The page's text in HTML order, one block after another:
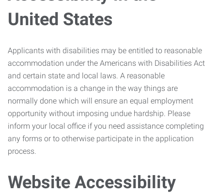
United States
Applicants with disabilities may be entitled to reasonable
accommodation under the Americans with Disabilities Act
and certain state and local laws. A reasonable
accommodation is a change in the way things are
normally done which will ensure an equal employment
opportunity without imposing undue hardship. Please
inform your local office if you need assistance completing
any forms or to otherwise participate in the application
process.
Website Accessibility